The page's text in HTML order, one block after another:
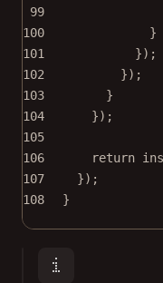
99
100
}
101
});
102
});
103
}
104
});
105
106
return
107
});
108
}